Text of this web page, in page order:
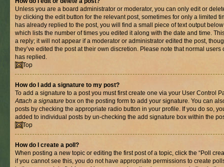
Unless you are a board administrator or moderator, you can only edit or
by clicking the edit button for the relevant post, sometimes for only a limited
has already replied to the post, you will find a small piece of text output
which lists the number of times you edited it along with the date and time.
a reply; it will not appear if a moderator or administrator edited the post,
they’ve edited the post at their own discretion. Please note that normal
has replied.
Top
How do I add a signature to my post?
To add a signature to a post you must first create one via your User Control
Attach a signature box on the posting form to add your signature. You can
posts by checking the appropriate radio button in your profile. If you do so,
added to individual posts by un-checking the add signature box within the
Top
How do I create a poll?
When posting a new topic or editing the first post of a topic, click the “Poll
if you cannot see this, you do not have appropriate permissions to create